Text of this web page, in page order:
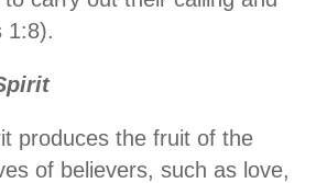
1:8).
produces the fruit of the
of believers, such as love,